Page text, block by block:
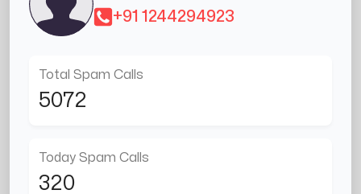
+91 1244294923
Total Spam Calls
5072
Today Spam Calls
320